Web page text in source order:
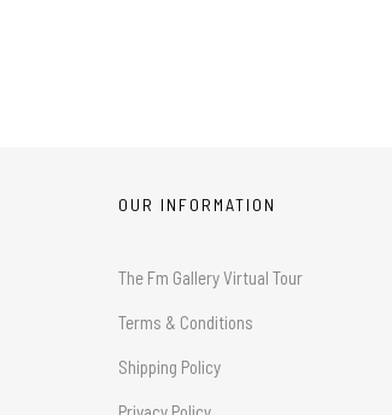
OUR INFORMATION
The Fm Gallery Virtual Tour
Terms & Conditions
Shipping Policy